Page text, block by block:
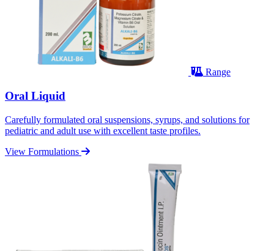
Range
Oral Liquid
Carefully formulated oral suspensions, syrups, and solutions for
pediatric and adult use with excellent taste profiles.
View Formulations